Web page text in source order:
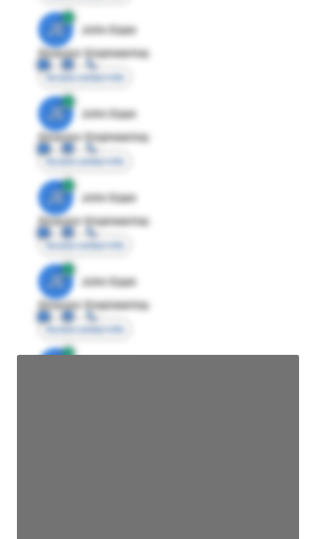
JE
John Egan
Director Engineering
Access contact info
JE
John Egan
Director Engineering
Access contact info
JE
John Egan
Director Engineering
Access contact info
JE
John Egan
Director Engineering
Access contact info